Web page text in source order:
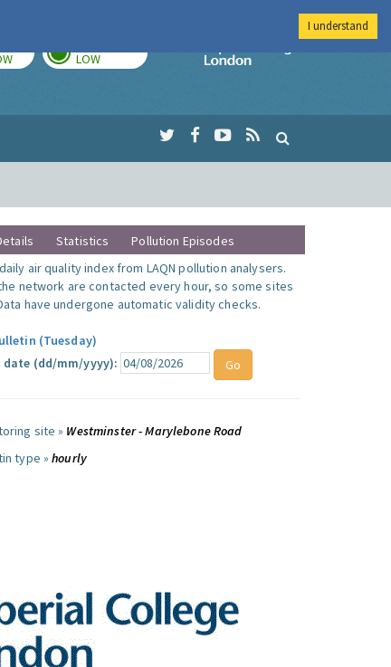
LOW
Imperial College
Statistics
Pollution Episodes
air quality index from LAQN pollution analysers.
network are contacted every hour, so some sites
have undergone automatic validity checks.
(Tuesday)
(dd/mm/yyyy):
site » Westminster - Marylebone Road
type »hourly
I understand